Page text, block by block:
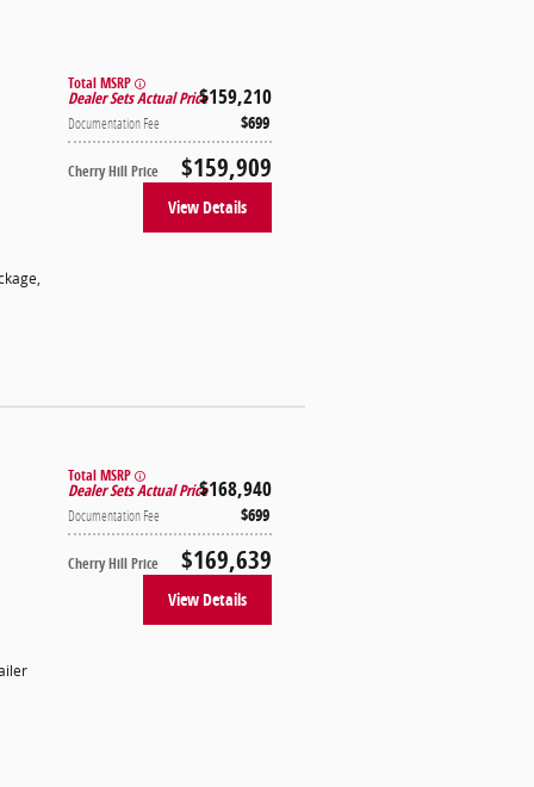
Total MSRP
Dealer Sets Actual Price$159,210
Documentation Fee $699
Cherry Hill Price $159,909
,
View Details
Total MSRP
Dealer Sets Actual Price$168,940
Documentation Fee $699
Cherry Hill Price $169,639
View Details